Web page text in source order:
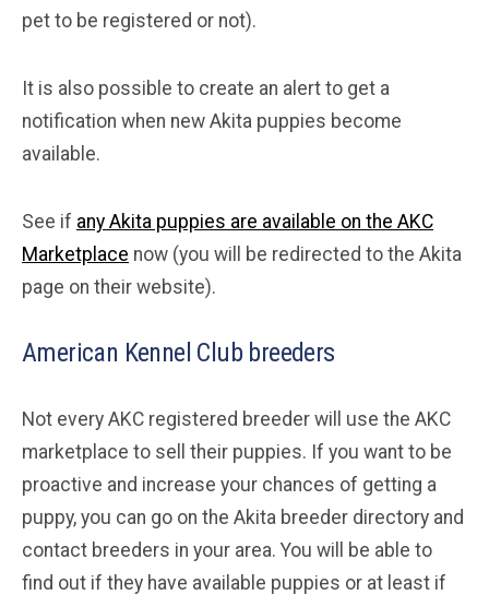
pet to be registered or not).
It is also possible to create an alert to get a
notification when new Akita puppies become
available.
See if any Akita puppies are available on the AKC
Marketplace now (you will be redirected to the Akita
page on their website).
American Kennel Club breeders
Not every AKC registered breeder will use the AKC
marketplace to sell their puppies. If you want to be
proactive and increase your chances of getting a
puppy, you can go on the Akita breeder directory and
contact breeders in your area. You will be able to
find out if they have available puppies or at least if